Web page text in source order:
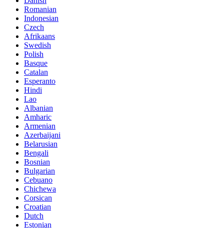
Romanian
Indonesian
Czech
Afrikaans
Swedish
Polish
Basque
Catalan
Esperanto
Hindi
Lao
Albanian
Amharic
Armenian
Azerbaijani
Belarusian
Bengali
Bosnian
Bulgarian
Cebuano
Chichewa
Corsican
Croatian
Dutch
Estonian